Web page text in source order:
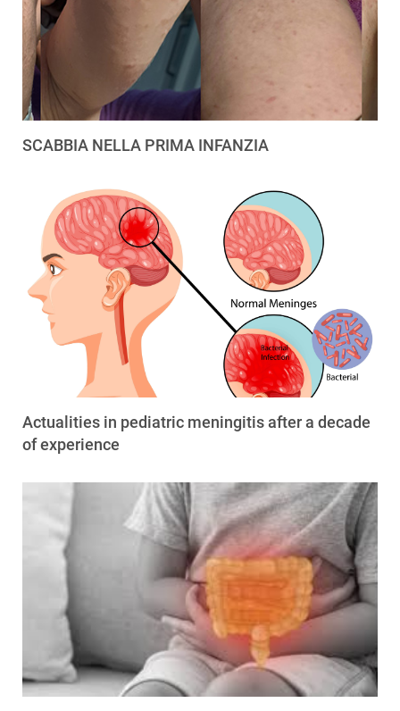
SCABBIA NELLA PRIMA INFANZIA
Actualities in pediatric meningitis after a decade
of experience